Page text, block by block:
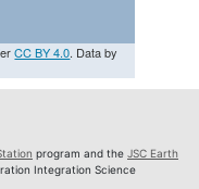
CC BY 4.0. Data by
program and the JSC Earth
Integration Science